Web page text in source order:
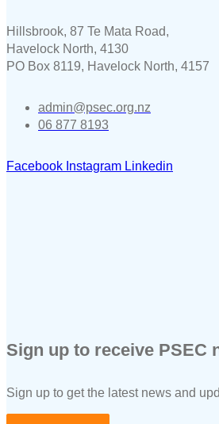
Hillsbrook, 87 Te Mata Road,
Havelock North, 4130
PO Box 8119, Havelock North, 4157
admin@psec.org.nz
06 877 8193
Facebook Instagram Linkedin
Sign up to receive PSEC
Sign up to get the latest news and